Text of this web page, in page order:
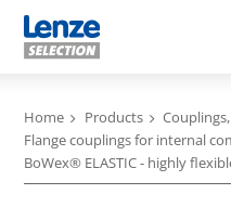
Home Products
Flange couplings for internal
BoWex® ELASTIC - highly